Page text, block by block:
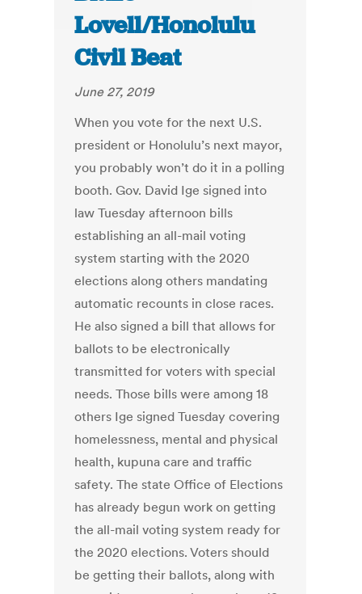
Lovell/Honolulu
Civil Beat
June 27, 2019
When you vote for the next U.S.
president or Honolulu’s next mayor,
you probably won’t do it in a polling
booth. Gov. David Ige signed into
law Tuesday afternoon bills
establishing an all-mail voting
system starting with the 2020
elections along others mandating
automatic recounts in close races.
He also signed a bill that allows for
ballots to be electronically
transmitted for voters with special
needs. Those bills were among 18
others Ige signed Tuesday covering
homelessness, mental and physical
health, kupuna care and traffic
safety. The state Office of Elections
has already begun work on getting
the all-mail voting system ready for
the 2020 elections. Voters should
be getting their ballots, along with